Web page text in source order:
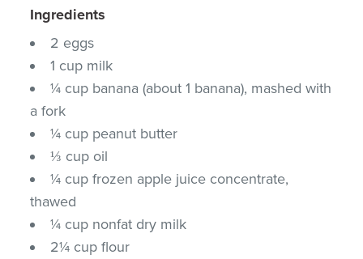
Ingredients
2 eggs
1 cup milk
¼ cup banana (about 1 banana), mashed with
a fork
¼ cup peanut butter
⅓ cup oil
¼ cup frozen apple juice concentrate,
thawed
¼ cup nonfat dry milk
2¼ cup flour